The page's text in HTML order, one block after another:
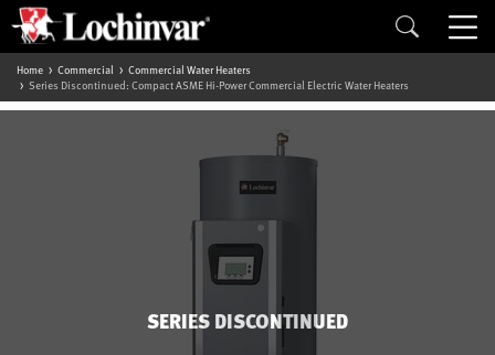
Home Commercial
Commercial Water Heaters
Series Discontinued: Compact ASME Hi-Power Commercial Electric Water Heaters
SERIES DISCONTINUED